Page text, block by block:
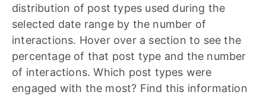
distribution of post types used during the
selected date range by the number of
interactions. Hover over a section to see the
percentage of that post type and the number
of interactions. Which post types were
engaged with the most? Find this information